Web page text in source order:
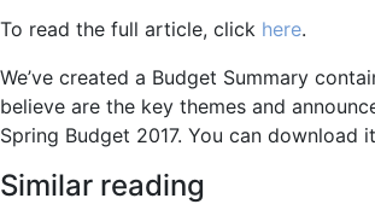
To read the full article, click here.
We’ve created a Budget Summary
believe are the key themes and
Spring Budget 2017. You can download it
Similar reading